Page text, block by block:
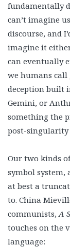
fundamentally
can’t imagine
discourse, and
imagine it
can eventually
we humans call
deception built
Gemini, or
something the
post-singularity
Our two kinds
symbol system,
at best a
to. China
communists,A
touches on the
language: